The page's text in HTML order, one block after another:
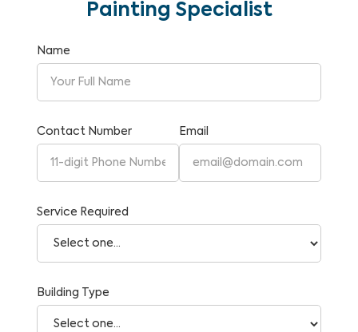
Painting Specialist
Name
Contact Number Email
Service Required
Building Type